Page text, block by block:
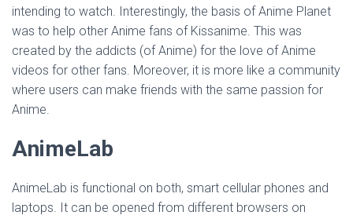
intending to watch. Interestingly, the basis of Anime Planet
was to help other Anime fans of Kissanime. This was
created by the addicts (of Anime) for the love of Anime
videos for other fans. Moreover, it is more like a community
where users can make friends with the same passion for
Anime.
AnimeLab
AnimeLab is functional on both, smart cellular phones and
laptops. It can be opened from different browsers on